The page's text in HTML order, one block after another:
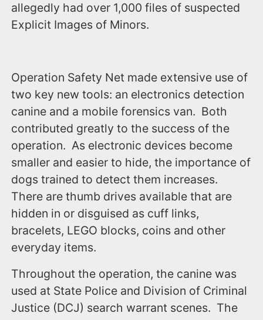
allegedly had over 1,000 files of suspected
Explicit Images of Minors.
Operation Safety Net made extensive use of
two key new tools: an electronics detection
canine and a mobile forensics van. Both
contributed greatly to the success of the
operation. As electronic devices become
smaller and easier to hide, the importance of
dogs trained to detect them increases.
There are thumb drives available that are
hidden in or disguised as cuff links,
bracelets, LEGO blocks, coins and other
everyday items.
Throughout the operation, the canine was
used at State Police and Division of Criminal
Justice (DCJ) search warrant scenes. The